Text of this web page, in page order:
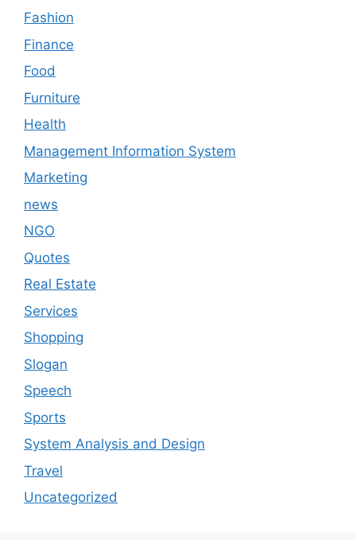
Fashion
Finance
Food
Furniture
Health
Management Information System
Marketing
news
NGO
Quotes
Real Estate
Services
Shopping
Slogan
Speech
Sports
System Analysis and Design
Travel
Uncategorized